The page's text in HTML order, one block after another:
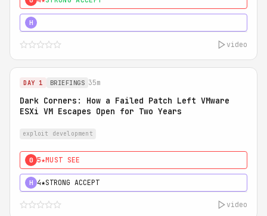
H
video
DAY 1 BRIEFINGS 35m
Dark Corners: How a Failed Patch Left VMware
ESXi VM Escapes Open for Two Years
exploit development
0 5★MUST SEE
H 4★STRONG ACCEPT
video